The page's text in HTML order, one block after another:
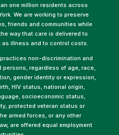
one million residents across
We are working to preserve
friends and communities while
way that care is delivered to
illness and to control costs.
non-discrimination and
persons, regardless of age, race,
gender identity or expression,
HIV status, national origin,
socioeconomic status,
protected veteran status or
armed forces, or any other
are offered equal employment